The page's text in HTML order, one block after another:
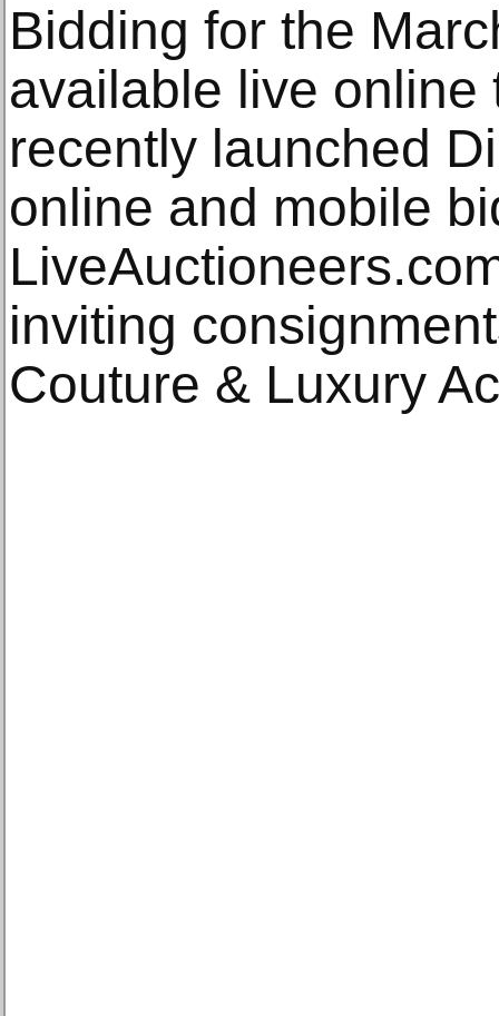
Bidding for the
available live online
recently launched
online and mobile
inviting
Couture & Luxury